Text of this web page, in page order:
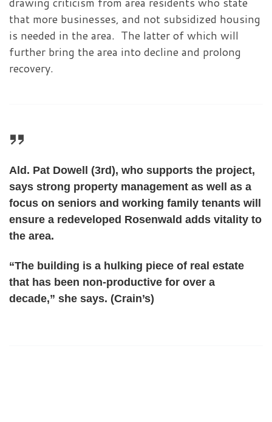
that more businesses, and not subsidized housing
is needed in the area. The latter of which will
further bring the area into decline and prolong
recovery.
Ald. Pat Dowell (3rd), who supports the project,
says strong property management as well as a
focus on seniors and working family tenants will
ensure a redeveloped Rosenwald adds vitality to
the area.
“The building is a hulking piece of real estate
that has been non-productive for over a
decade,” she says. (Crain’s)